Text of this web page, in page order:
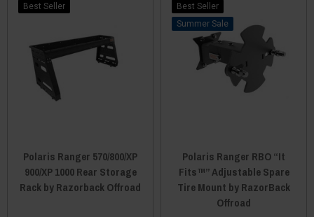
Best Seller
Polaris Ranger 570/800/XP
900/XP 1000 Rear Storage
Rack by Razorback Offroad
Best Seller
Sale
Polaris Ranger RBO “It
Fits™” Adjustable Spare
Tire Mount by RazorBack
Offroad